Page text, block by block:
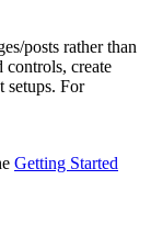
posts rather than
controls, create
setups. For
Getting Started